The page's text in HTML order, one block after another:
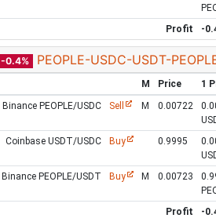
Profit
-
-0.4% PEOPLE-USDC-USDT-
M Price
1
Binance PEOPLE/USDC
Sell M 0.00722
Coinbase USDT/USDC
Buy 0.9995
Binance PEOPLE/USDT
Buy M 0.00723
Profit
-